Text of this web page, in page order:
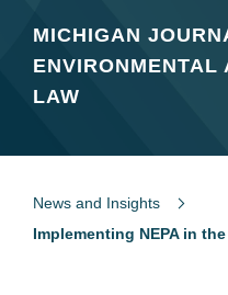
MICHIGAN
ENVIRONMENTAL
LAW
News and Insights
Implementing NEPA in